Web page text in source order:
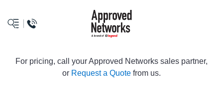
logo
For pricing, call your Approved Networks sales partner,
or Request a Quote from us.